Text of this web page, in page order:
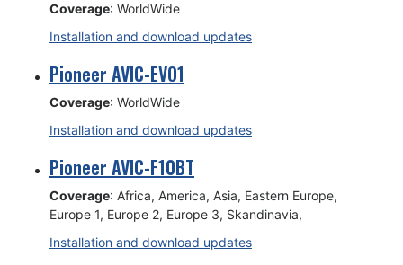
Coverage: WorldWide
Installation and download updates
Pioneer AVIC-EVO1
Coverage: WorldWide
Installation and download updates
Pioneer AVIC-F10BT
Coverage: Africa, America, Asia, Eastern Europe,
Europe 1, Europe 2, Europe 3, Skandinavia,
Installation and download updates